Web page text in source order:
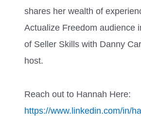
shares her wealth of
Actualize Freedom audience
of Seller Skills with Danny
host.
Reach out to Hannah Here:
https://www.linkedin.com/in/